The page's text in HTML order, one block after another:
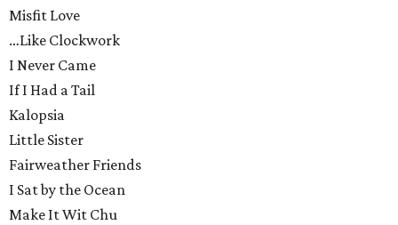
Misfit Love
…Like Clockwork
I Never Came
If I Had a Tail
Kalopsia
Little Sister
Fairweather Friends
I Sat by the Ocean
Make It Wit Chu